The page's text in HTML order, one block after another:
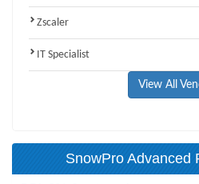
Zscaler
IT Specialist
View All
SnowPro Advanced